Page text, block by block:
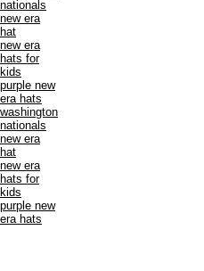
nationals
new era
hat
new era
hats for
kids
purple new
era hats
washington
nationals
new era
hat
new era
hats for
kids
purple new
era hats